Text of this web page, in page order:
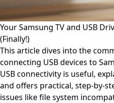
Your Samsung TV and USB
(Finally!)
This article dives into the
connecting USB devices to
USB connectivity is useful,
and offers practical, step-by-
issues like file system